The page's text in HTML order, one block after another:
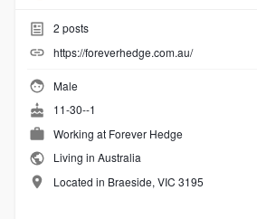
2 posts
https://foreverhedge.com.au/
Male
11-30--1
Working at Forever Hedge
Living in Australia
Located in Braeside, VIC 3195